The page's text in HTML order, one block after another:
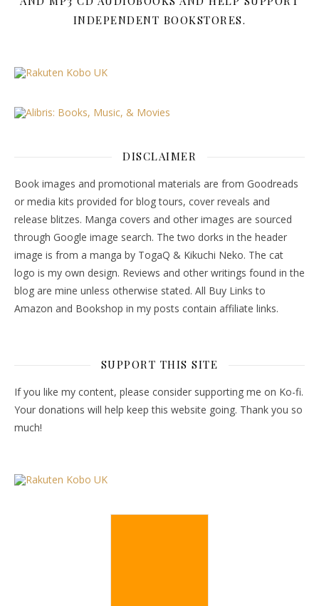
INDEPENDENT BOOKSTORES.
DISCLAIMER
Book images and promotional materials are from Goodreads
or media kits provided for blog tours, cover reveals and
release blitzes. Manga covers and other images are sourced
through Google image search. The two dorks in the header
image is from a manga by TogaQ & Kikuchi Neko. The cat
logo is my own design. Reviews and other writings found in the
blog are mine unless otherwise stated. All Buy Links to
Amazon and Bookshop in my posts contain affiliate links.
SUPPORT THIS SITE
If you like my content, please consider supporting me on Ko-fi.
Your donations will help keep this website going. Thank you so
much!